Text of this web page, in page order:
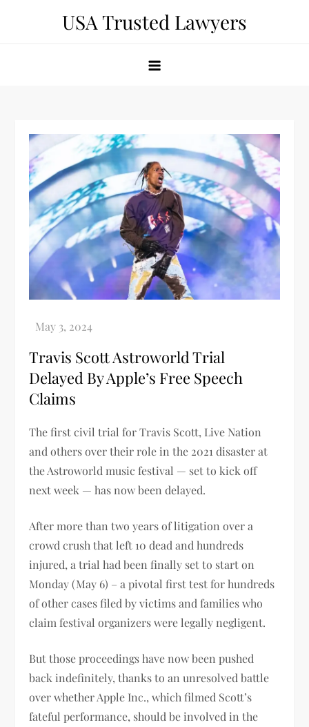
USA Trusted Lawyers
Travis Scott Astroworld Trial
Delayed By Apple’s Free Speech
Claims
The first civil trial for Travis Scott, Live Nation
and others over their role in the 2021 disaster at
the Astroworld music festival — set to kick off
next week — has now been delayed.
After more than two years of litigation over a
crowd crush that left 10 dead and hundreds
injured, a trial had been finally set to start on
Monday (May 6) – a pivotal first test for hundreds
of other cases filed by victims and families who
claim festival organizers were legally negligent.
But those proceedings have now been pushed
back indefinitely, thanks to an unresolved battle
over whether Apple Inc., which filmed Scott’s
fateful performance, should be involved in the